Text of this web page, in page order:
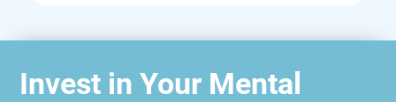
Invest in Your Mental